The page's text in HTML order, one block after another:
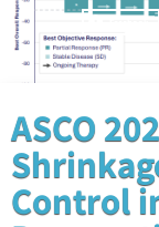
ASCO
Control